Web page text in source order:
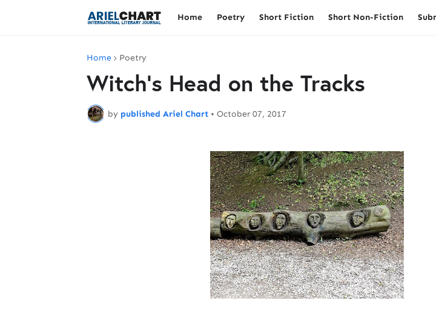
Home Poetry Short Fiction Short Non-Fiction
Home Poetry
Witch's Head on the Tracks
by published Ariel Chart • October 07, 2017